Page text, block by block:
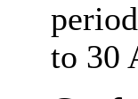
to 30